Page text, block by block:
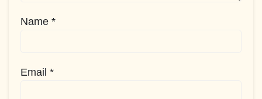
Name *
Email *